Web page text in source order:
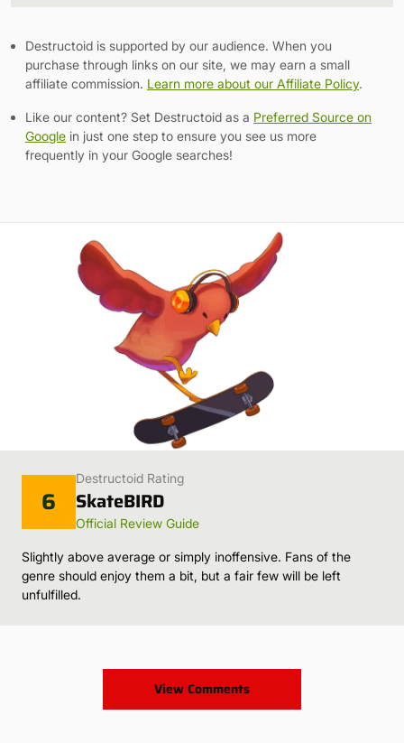
Destructoid is supported by our audience. When you
purchase through links on our site, we may earn a small
affiliate commission. Learn more about our Affiliate Policy.
Like our content? Set Destructoid as a Preferred Source on
Google in just one step to ensure you see us more
frequently in your Google searches!
6
Destructoid Rating
SkateBIRD
Official Review Guide
Slightly above average or simply inoffensive. Fans of the
genre should enjoy them a bit, but a fair few will be left
unfulfilled.
View Comments